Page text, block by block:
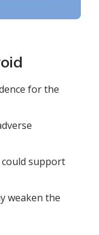
for the
support
weaken the